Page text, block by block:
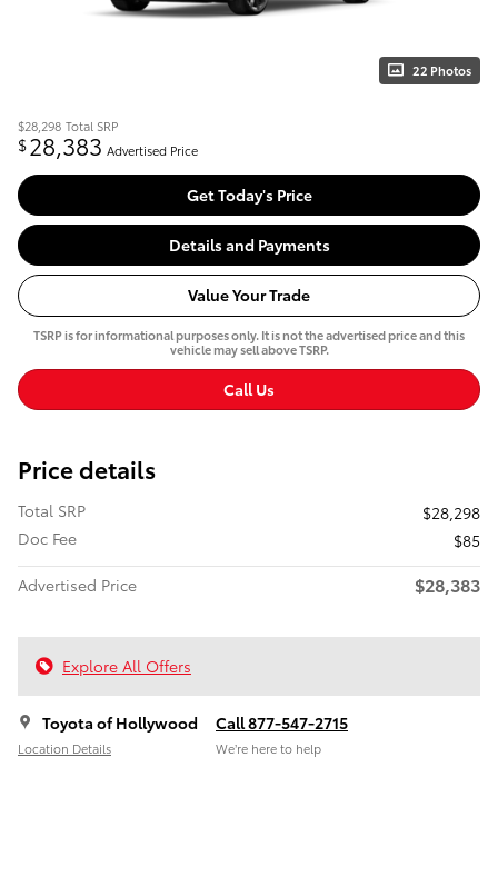
22 Photos
$28,298 Total SRP
$28,383 Advertised Price
Get Today's Price
Details and Payments
Value Your Trade
TSRP is for informational purposes only. It is not the advertised price and this
vehicle may sell above TSRP.
Call Us
Price details
Total SRP
$28,298
Doc Fee
$85
Advertised Price
$28,383
Explore All Offers
Toyota of Hollywood
Location Details
Call 877-547-2715
We’re here to help